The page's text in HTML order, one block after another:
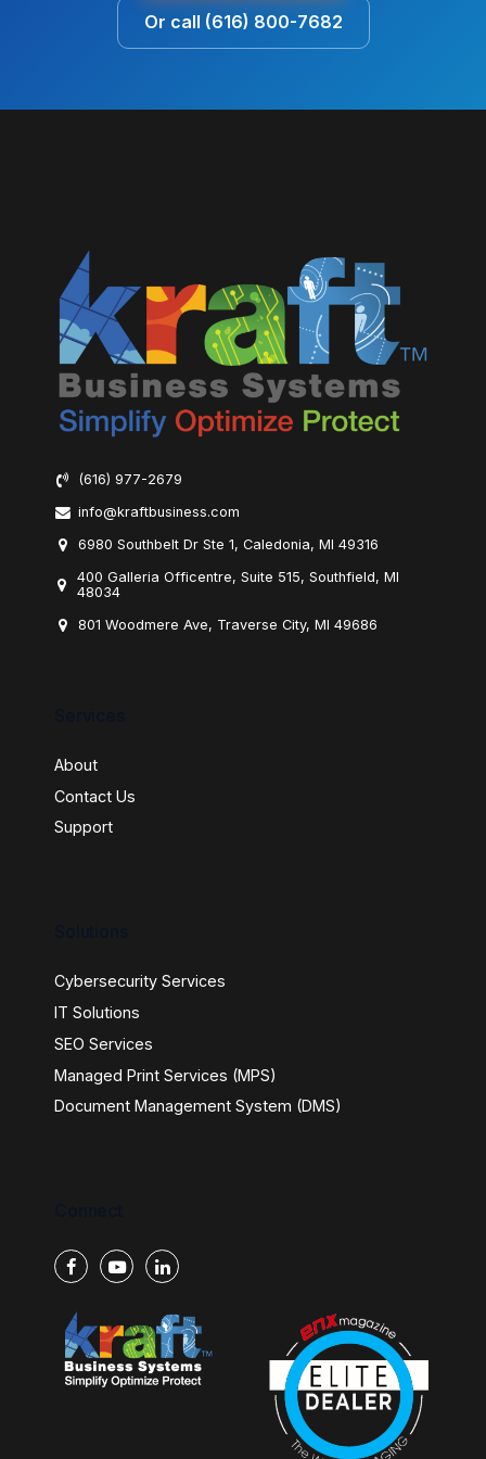
Or call (616) 800-7682
(616) 977-2679
info@kraftbusiness.com
6980 Southbelt Dr Ste 1, Caledonia, MI 49316
400 Galleria Officentre, Suite 515, Southfield, MI
48034
801 Woodmere Ave, Traverse City, MI 49686
About
Contact Us
Support
Cybersecurity Services
IT Solutions
SEO Services
Managed Print Services (MPS)
Document Management System (DMS)